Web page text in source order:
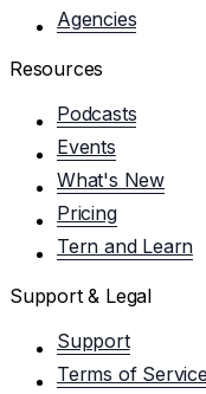
Agencies
Resources
Podcasts
Events
What's New
Pricing
Tern and Learn
Support & Legal
Support
Terms of Service